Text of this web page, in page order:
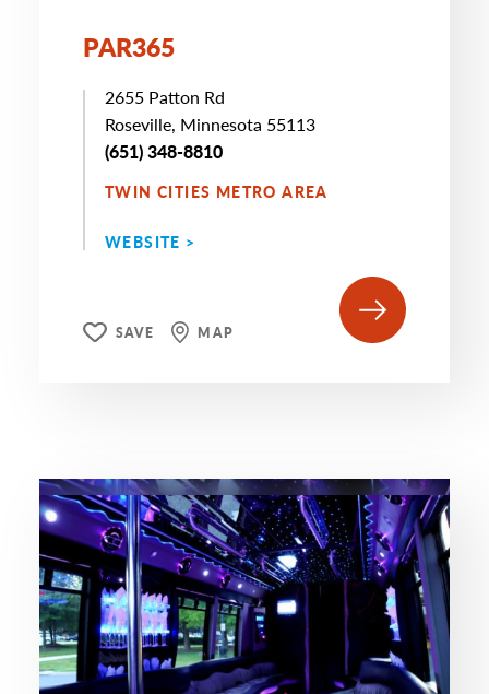
PAR365
2655 Patton Rd
Roseville, Minnesota 55113
(651) 348-8810
TWIN CITIES METRO AREA
WEBSITE >
SAVE MAP